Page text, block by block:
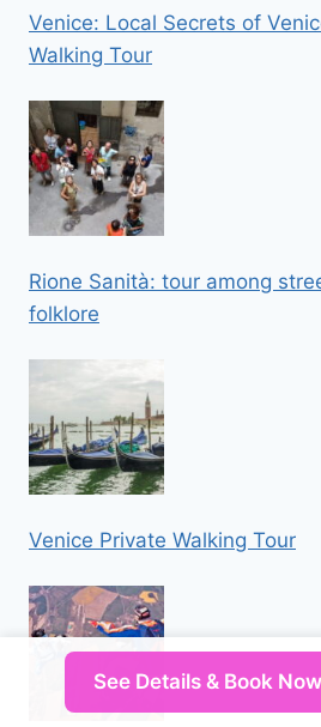
Venice: Local Secrets of
Walking Tour
Rione Sanità: tour among
folklore
Venice Private Walking Tour
See Details & Book